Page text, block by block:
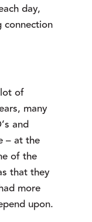
day,
of
many
and
– at the
of the
that they
more
upon.